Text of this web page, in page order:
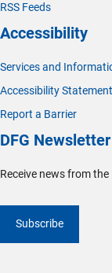
RSS Feeds
Accessibility
Services and
Accessibility Statement
Report a Barrier
DFG Newsletter
Receive news from
Subscribe